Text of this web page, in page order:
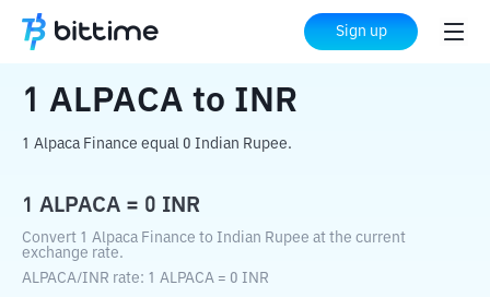
Sign up
Home Crypto Converter ALPACA INR
1 ALPACA to INR
1 Alpaca Finance equal 0 Indian Rupee.
1 ALPACA = 0 INR
Convert 1 Alpaca Finance to Indian Rupee at the current
exchange rate.
ALPACA/INR rate: 1 ALPACA = 0 INR